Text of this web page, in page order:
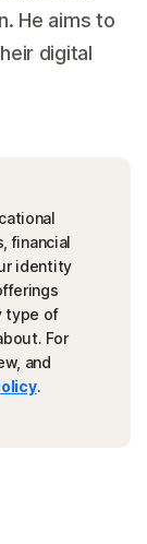
He aims to
digital
financial
identity
type of
For
and
.